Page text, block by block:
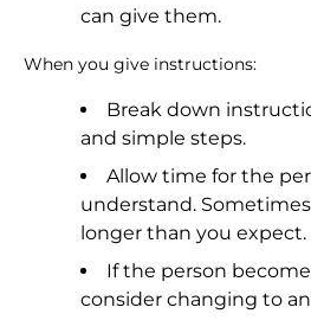
can give them.
When you give instructions:
Break down
and simple steps.
Allow time for the
understand.
longer than you expect.
If the person
consider changing to